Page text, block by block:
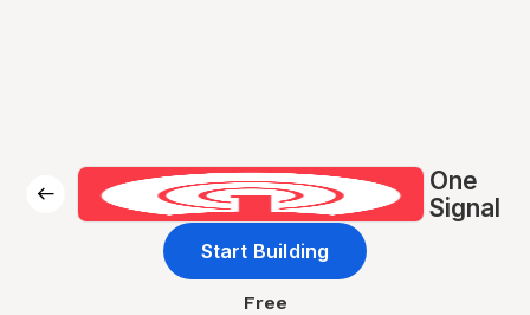
One
Signal
Start Building
Free